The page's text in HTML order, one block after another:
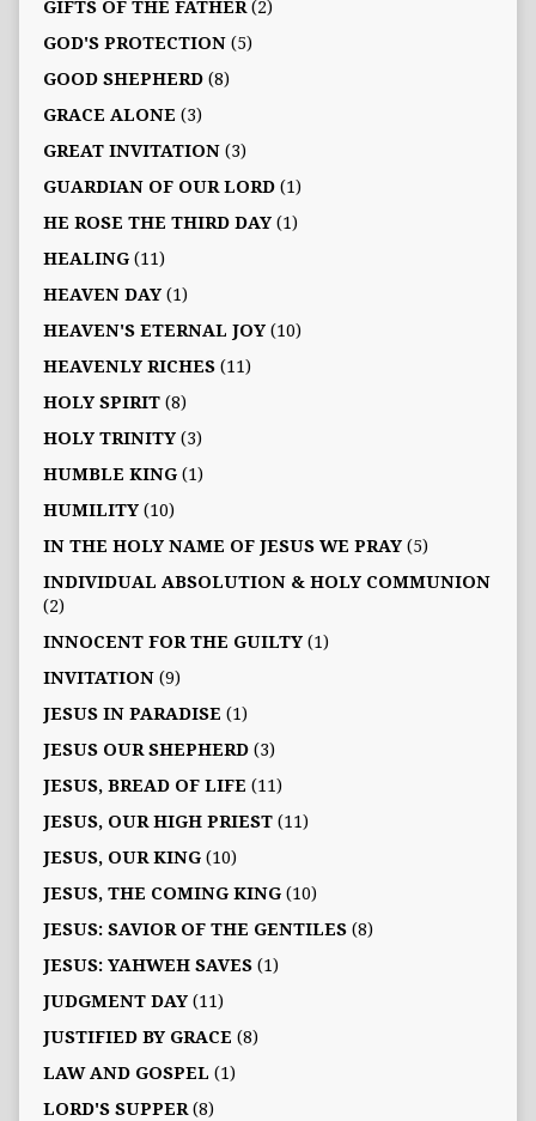
GIFTS OF THE FATHER(2)
GOD'S PROTECTION(5)
GOOD SHEPHERD(8)
GRACE ALONE (3)
GREAT INVITATION(3)
GUARDIAN OF OUR LORD(1)
HE ROSE THE THIRD DAY(1)
HEALING(11)
HEAVEN DAY(1)
HEAVEN'S ETERNAL JOY(10)
HEAVENLY RICHES(11)
HOLY SPIRIT(8)
HOLY TRINITY(3)
HUMBLE KING(1)
HUMILITY(10)
IN THE HOLY NAME OF JESUS WE PRAY(5)
INDIVIDUAL ABSOLUTION & HOLY COMMUNION
(2)
INNOCENT FOR THE GUILTY(1)
INVITATION(9)
JESUS IN PARADISE (1)
JESUS OUR SHEPHERD(3)
JESUS, BREAD OF LIFE (11)
JESUS, OUR HIGH PRIEST(11)
JESUS, OUR KING(10)
JESUS, THE COMING KING(10)
JESUS: SAVIOR OF THE GENTILES(8)
JESUS: YAHWEH SAVES(1)
JUDGMENT DAY(11)
JUSTIFIED BY GRACE (8)
LAW AND GOSPEL (1)
LORD'S SUPPER(8)